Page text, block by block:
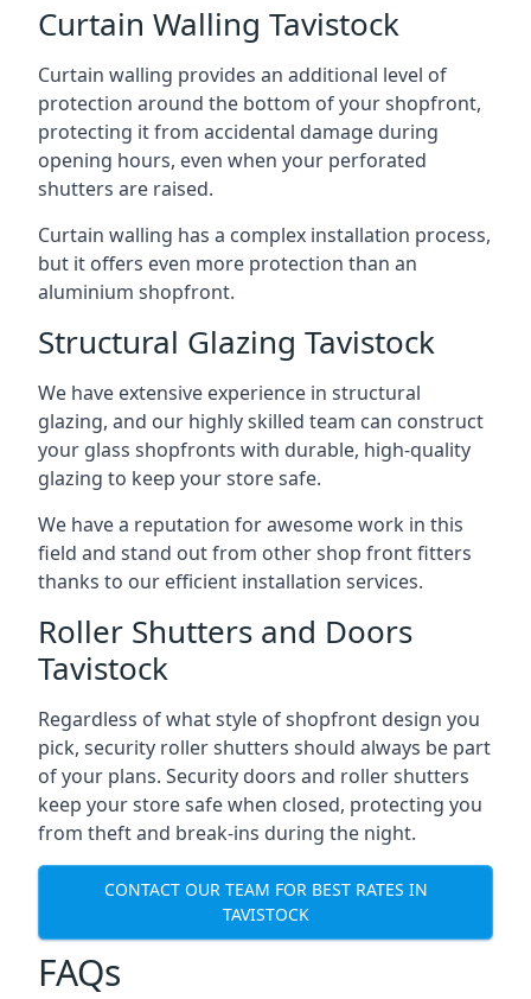
Curtain Walling Tavistock
Curtain walling provides an additional level of
protection around the bottom of your shopfront,
protecting it from accidental damage during
opening hours, even when your perforated
shutters are raised.
Curtain walling has a complex installation process,
but it offers even more protection than an
aluminium shopfront.
Structural Glazing Tavistock
We have extensive experience in structural
glazing, and our highly skilled team can construct
your glass shopfronts with durable, high-quality
glazing to keep your store safe.
We have a reputation for awesome work in this
field and stand out from other shop front fitters
thanks to our efficient installation services.
Roller Shutters and Doors
Tavistock
Regardless of what style of shopfront design you
pick, security roller shutters should always be part
of your plans. Security doors and roller shutters
keep your store safe when closed, protecting you
from theft and break-ins during the night.
CONTACT OUR TEAM FOR BEST RATES IN
TAVISTOCK
FAQs